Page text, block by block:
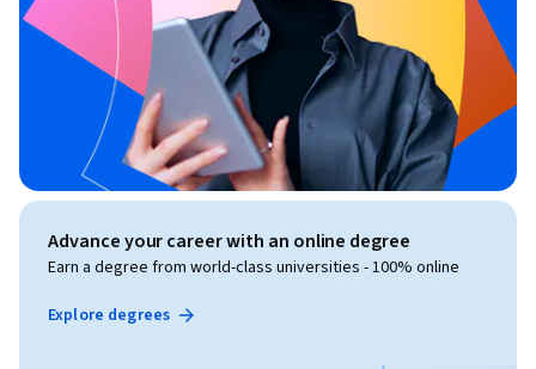
Advance your career with an online degree
Earn a degree from world-class universities - 100% online
Explore degrees